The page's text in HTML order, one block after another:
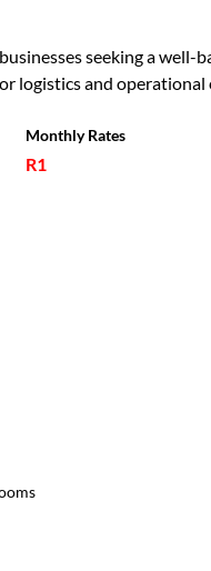
seeking a well-
logistics and operational
Monthly Rates
R1